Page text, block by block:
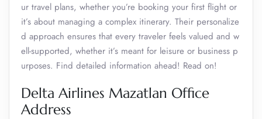
ur travel plans, whether you’re booking your first flight or
it’s about managing a complex itinerary. Their personalize
d approach ensures that every traveler feels valued and w
ell-supported, whether it’s meant for leisure or business p
urposes. Find detailed information ahead! Read on!
Delta Airlines Mazatlan Office
Address